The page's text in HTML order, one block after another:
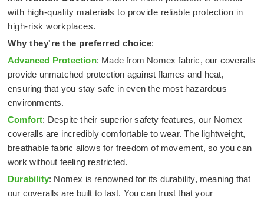
with high-quality materials to provide reliable protection in
high-risk workplaces.
Why they're the preferred choice:
Advanced Protection: Made from Nomex fabric, our coveralls
provide unmatched protection against flames and heat,
ensuring that you stay safe in even the most hazardous
environments.
Comfort: Despite their superior safety features, our Nomex
coveralls are incredibly comfortable to wear. The lightweight,
breathable fabric allows for freedom of movement, so you can
work without feeling restricted.
Durability: Nomex is renowned for its durability, meaning that
our coveralls are built to last. You can trust that your